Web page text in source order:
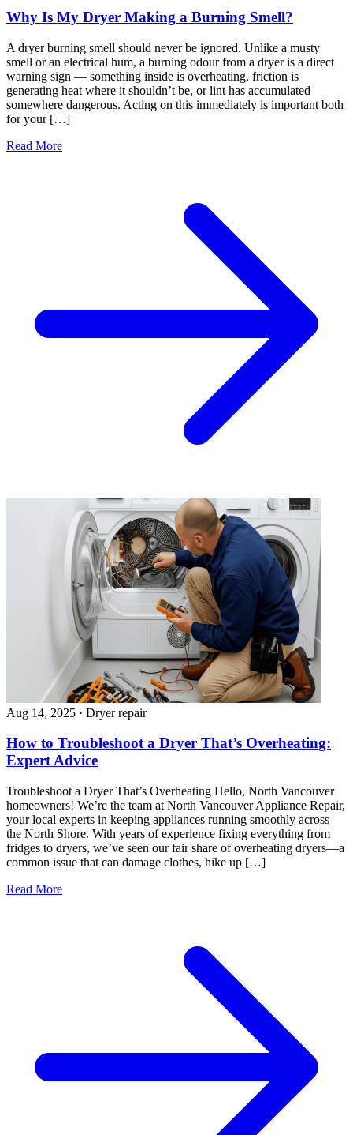
Why Is My Dryer Making a Burning Smell?
A dryer burning smell should never be ignored. Unlike a musty
smell or an electrical hum, a burning odour from a dryer is a direct
warning sign — something inside is overheating, friction is
generating heat where it shouldn’t be, or lint has accumulated
somewhere dangerous. Acting on this immediately is important both
for your […]
Read More
Aug 14, 2025 · Dryer repair
How to Troubleshoot a Dryer That’s Overheating:
Expert Advice
Troubleshoot a Dryer That’s Overheating Hello, North Vancouver
homeowners! We’re the team at North Vancouver Appliance Repair,
your local experts in keeping appliances running smoothly across
the North Shore. With years of experience fixing everything from
fridges to dryers, we’ve seen our fair share of overheating dryers—a
common issue that can damage clothes, hike up […]
Read More